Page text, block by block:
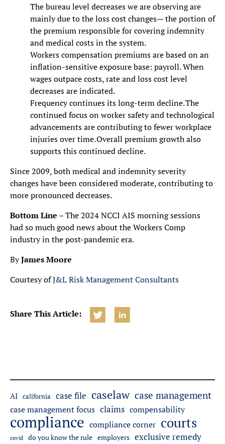
The bureau level decreases we are observing are
mainly due to the loss cost changes— the portion of
the premium responsible for covering indemnity
and medical costs in the system.
Workers compensation premiums are based on an
inflation-sensitive exposure base: payroll. When
wages outpace costs, rate and loss cost level
decreases are indicated.
Frequency continues its long-term decline. The
continued focus on worker safety and technological
advancements are contributing to fewer workplace
injuries over time. Overall premium growth also
supports this continued decline.
Since 2009, both medical and indemnity severity
changes have been considered moderate, contributing to
more pronounced decreases.
Bottom Line – The 2024 NCCI AIS morning sessions
had so much good news about the Workers Comp
industry in the post-pandemic era.
ByJames Moore
Courtesy ofJ&L Risk Management Consultants
Share This Article:
AI california case file caselaw case management
case management focus claims compensability
compliance compliance corner courts
covid do you know the rule employers exclusive remedy